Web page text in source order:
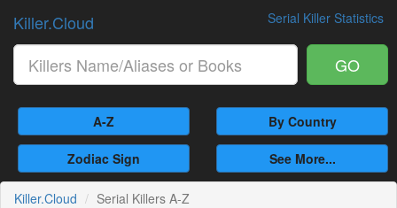
Serial Killer Statistics
Killer.Cloud
GO
A-Z By Country
Zodiac Sign See More...
Killer.Cloud Serial Killers A-Z